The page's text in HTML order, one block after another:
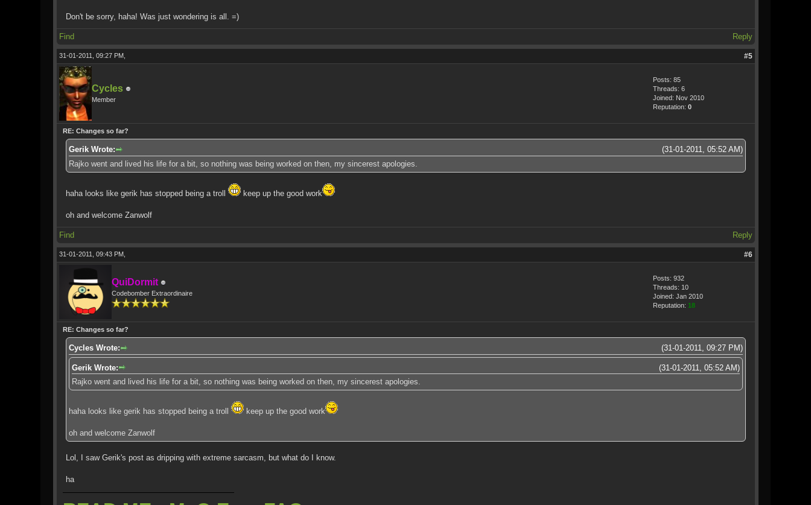
Don't be sorry, haha! Was just wondering is all. =)
Find Reply
31-01-2011, 09:27 PM, #5
Cycles
Member
Posts: 85
Threads: 6
Joined: Nov 2010
Reputation: 0
RE: Changes so far?
(31-01-2011, 05:52 AM)
Gerik Wrote:
Rajko went and lived his life for a bit, so nothing was being worked on then, my sincerest apologies.
haha looks like gerik has stopped being a troll keep up the good work
oh and welcome Zanwolf
Find Reply
31-01-2011, 09:43 PM, #6
QuiDormit
Codebomber Extraordinaire
Posts: 932
Threads: 10
Joined: Jan 2010
Reputation: 18
RE: Changes so far?
(31-01-2011, 09:27 PM)
Cycles Wrote:
(31-01-2011, 05:52 AM)
Gerik Wrote:
Rajko went and lived his life for a bit, so nothing was being worked on then, my sincerest apologies.
haha looks like gerik has stopped being a troll keep up the good work
oh and welcome Zanwolf
Lol, I saw Gerik's post as dripping with extreme sarcasm, but what do I know.
ha